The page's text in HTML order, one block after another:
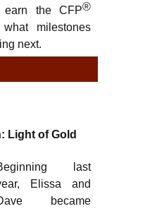
the CFP®
milestones
next.
Light of Gold
last
Elissa and
became